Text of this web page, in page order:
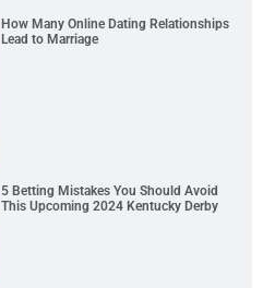
How Many Online Dating Relationships
Lead to Marriage
5 Betting Mistakes You Should Avoid
This Upcoming 2024 Kentucky Derby